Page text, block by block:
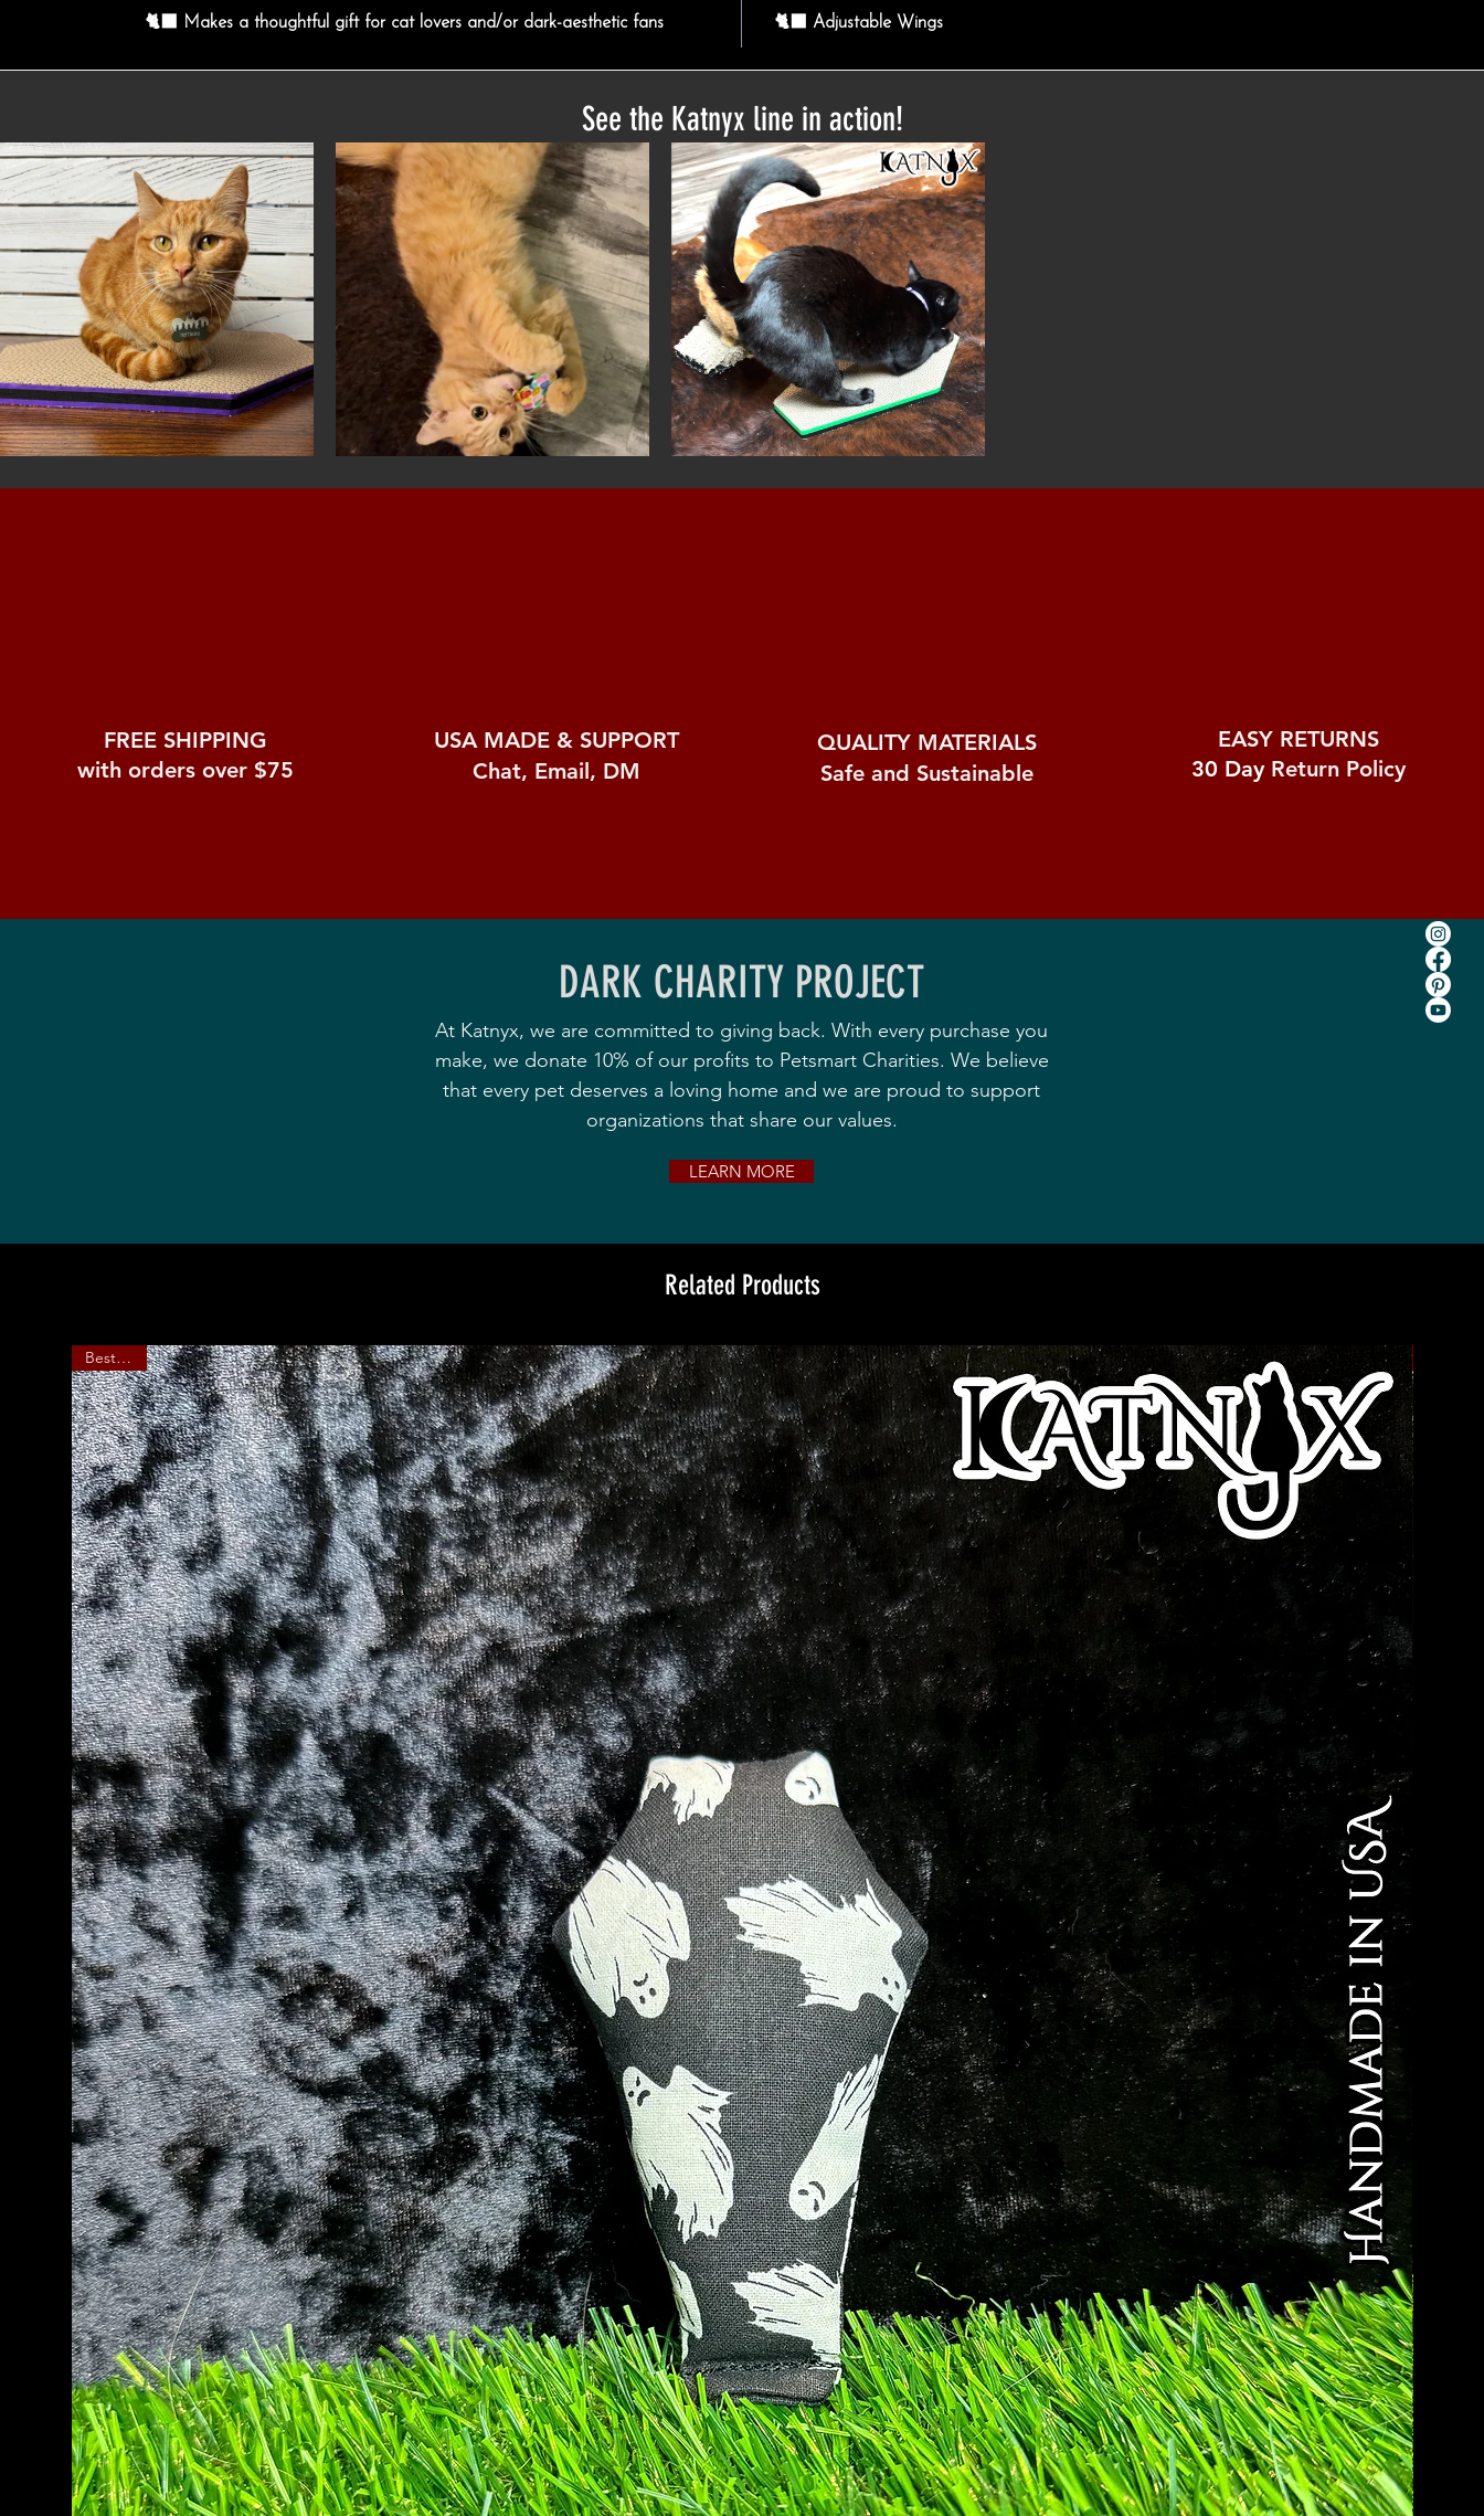
🐈‍⬛ Makes a thoughtful gift for cat lovers and/or dark-aesthetic fans 🐈‍⬛ Adjustable Wings
See the Katnyx line in action!
FREE SHIPPING
with orders over $75
USA MADE & SUPPORT
Chat, Email, DM
QUALITY MATERIALS
Safe and Sustainable
EASY RETURNS
30 Day Return Policy
DARK CHARITY PROJECT
At Katnyx, we are committed to giving back. With every purchase you
make, we donate 10% of our profits to Petsmart Charities. We believe
that every pet deserves a loving home and we are proud to support
organizations that share our values.
LEARN MORE
Related Products
Bestseller